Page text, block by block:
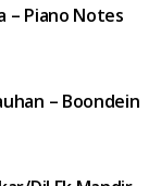
– Piano Notes
– Boondein